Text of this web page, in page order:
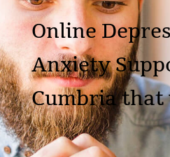
Online
Anxiety
Cumbria